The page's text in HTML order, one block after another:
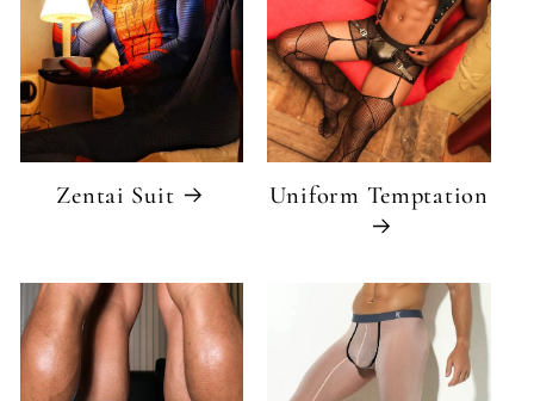
Zentai Suit Uniform Temptation